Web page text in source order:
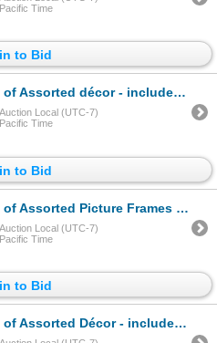
Pacific Time
to Bid
includes Vases, Yellow Lanterns, Set of 4 Torre & Tagus Décor, & More
Auction Local (UTC-7)
Pacific Time
to Bid
Frames - includes Set of 2 Black Gold Décor Frames, & More
Auction Local (UTC-7)
Pacific Time
to Bid
- includes Set of 2 Ceramic Cow Mugs/Trays/Door Knobs & More